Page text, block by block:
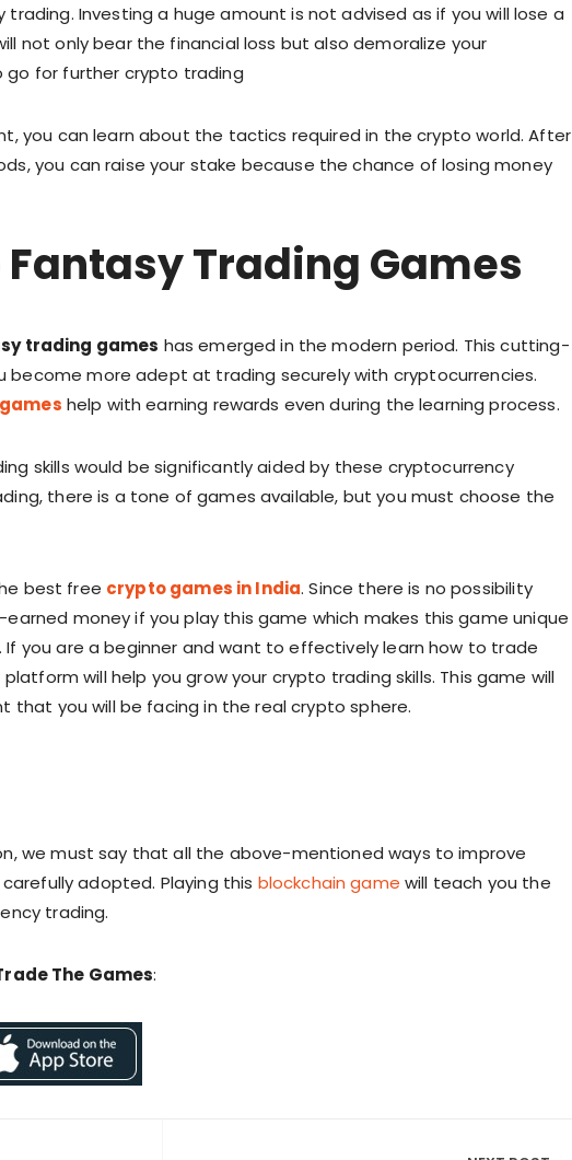
Investing a huge amount is not advised as if you will lose a
not only bear the financial loss but also demoralize your
for further crypto trading
you can learn about the tactics required in the crypto world. After
you can raise your stake because the chance of losing money
Trading Games
trading games has emerged in the modern period. This cutting-
become more adept at trading securely with cryptocurrencies.
help with earning rewards even during the learning process.
skills would be significantly aided by these cryptocurrency
there is a tone of games available, but you must choose the
best free crypto games in India. Since there is no possibility
money if you play this game which makes this game unique
you are a beginner and want to effectively learn how to trade
will help you grow your crypto trading skills. This game will
that you will be facing in the real crypto sphere.
we must say that all the above-mentioned ways to improve
adopted. Playing this blockchain game will teach you the
trading.
The Games: